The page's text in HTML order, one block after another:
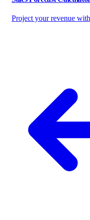
Project your revenue